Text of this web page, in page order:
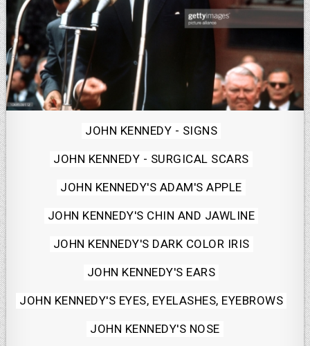
Posted
in
JOHN KENNEDY - SIGNS
JOHN KENNEDY - SURGICAL SCARS
JOHN KENNEDY'S ADAM'S APPLE
JOHN KENNEDY'S CHIN AND JAWLINE
JOHN KENNEDY'S DARK COLOR IRIS
JOHN KENNEDY'S EARS
JOHN KENNEDY'S EYES, EYELASHES, EYEBROWS
JOHN KENNEDY'S NOSE